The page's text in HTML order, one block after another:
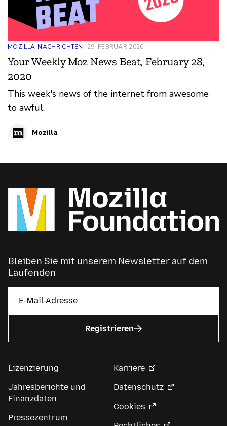
MOZILLA-NACHRICHTEN 29. FEBRUAR 2020
Your Weekly Moz News Beat, February 28,
2020
This week's news of the internet from awesome
to awful.
Mozilla
Bleiben Sie mit unserem Newsletter auf dem
Laufenden
Registrieren
Lizenzierung
Jahresberichte und
Finanzdaten
Pressezentrum
Karriere
Datenschutz
Cookies